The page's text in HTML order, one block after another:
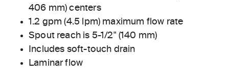
406 mm) centers
1.2 gpm (4.5 lpm) maximum flow rate
Spout reach is 5-1/2" (140 mm)
Includes soft-touch drain
Laminar flow